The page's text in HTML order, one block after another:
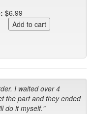
$6.99
I waited over 4
the part and they ended
do it myself."